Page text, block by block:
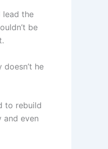
lead the
be
he
to rebuild
and even